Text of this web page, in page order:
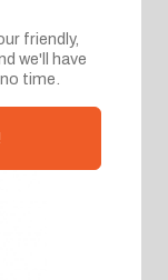
friendly,
we'll have
time.